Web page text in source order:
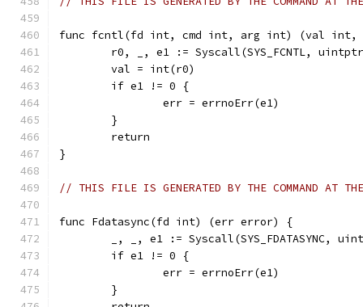
func fcntl(fd int, cmd int, arg int) (val int,
r0, _, e1 := Syscall(SYS_FCNTL,
	val = int(r0)
	if e1 != 0 {
		err = errnoErr(e1)
	}
	return
}
// THIS FILE IS GENERATED BY THE COMMAND AT
func Fdatasync(fd int) (err error) {
_, _, e1 := Syscall(SYS_FDATASYNC,
	if e1 != 0 {
		err = errnoErr(e1)
	}